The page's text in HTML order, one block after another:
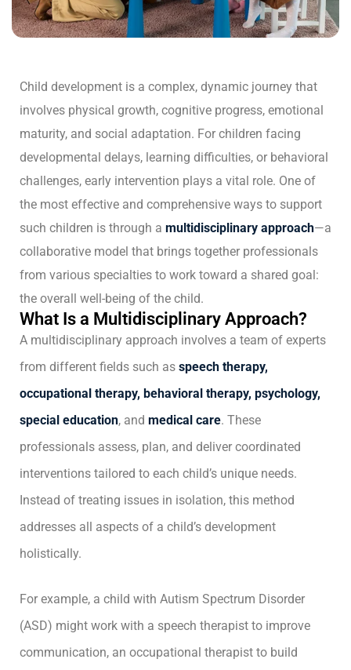
Child development is a complex, dynamic journey that
involves physical growth, cognitive progress, emotional
maturity, and social adaptation. For children facing
developmental delays, learning difficulties, or behavioral
challenges, early intervention plays a vital role. One of
the most effective and comprehensive ways to support
such children is through a multidisciplinary approach—a
collaborative model that brings together professionals
from various specialties to work toward a shared goal:
the overall well-being of the child.
What Is a Multidisciplinary Approach?
A multidisciplinary approach involves a team of experts
from different fields such as speech therapy,
occupational therapy, behavioral therapy, psychology,
special education, and medical care. These
professionals assess, plan, and deliver coordinated
interventions tailored to each child’s unique needs.
Instead of treating issues in isolation, this method
addresses all aspects of a child’s development
holistically.
For example, a child with Autism Spectrum Disorder
(ASD) might work with a speech therapist to improve
communication, an occupational therapist to build